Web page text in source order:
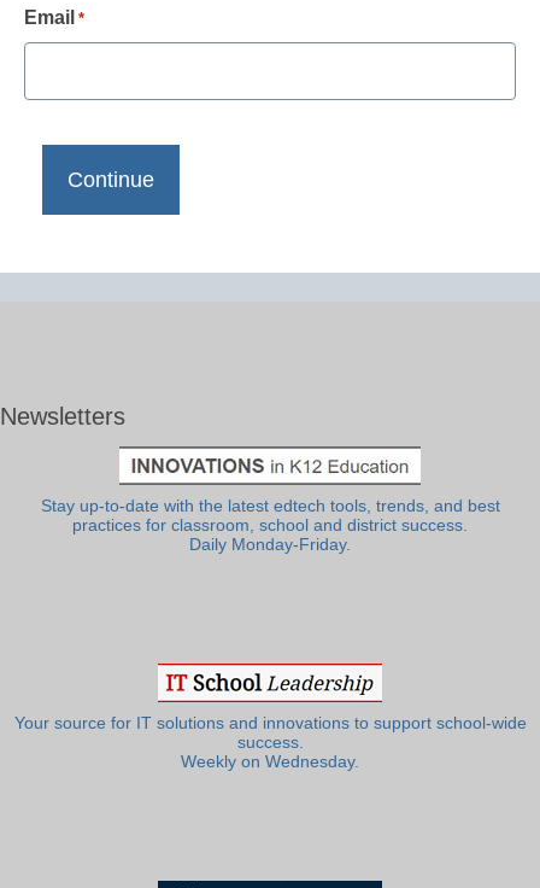
Email *
Newsletters
Stay up-to-date with the latest edtech tools, trends, and best
practices for classroom, school and district success.
Daily Monday-Friday.
Your source for IT solutions and innovations to support school-wide
success.
Weekly on Wednesday.